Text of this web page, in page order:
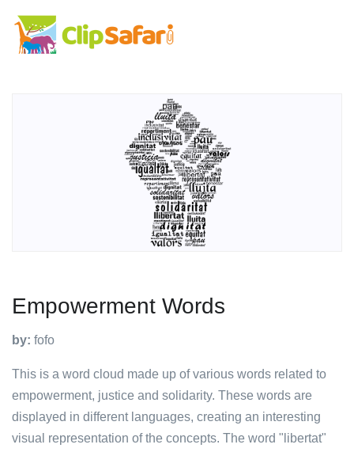
Empowerment Words
by: fofo
This is a word cloud made up of various words related to
empowerment, justice and solidarity. These words are
displayed in different languages, creating an interesting
visual representation of the concepts. The word "libertat"